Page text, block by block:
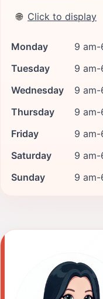
🌐 Click to display
Monday
9 am-
Tuesday
9 am-
Wednesday
9 am-
Thursday
9 am-
Friday
9 am-
Saturday
9 am-
Sunday
9 am-